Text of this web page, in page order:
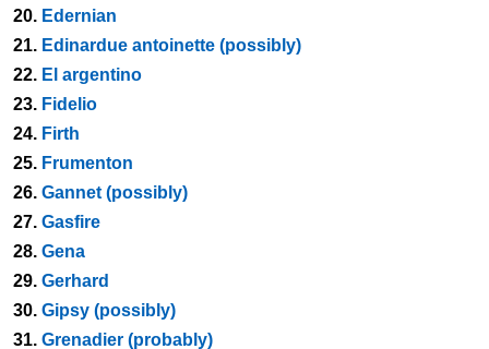
20. Edernian
21. Edinardue antoinette (possibly)
22. El argentino
23. Fidelio
24. Firth
25. Frumenton
26. Gannet (possibly)
27. Gasfire
28. Gena
29. Gerhard
30. Gipsy (possibly)
31. Grenadier (probably)